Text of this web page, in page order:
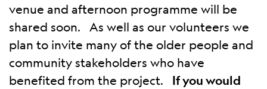
venue and afternoon programme will be
shared soon. As well as our volunteers we
plan to invite many of the older people and
community stakeholders who have
benefited from the project. If you would